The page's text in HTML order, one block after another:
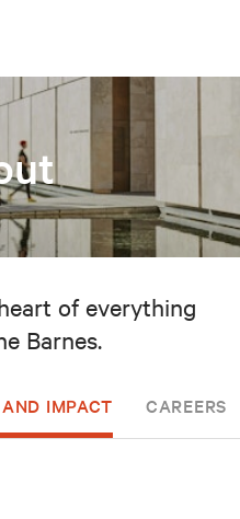
of everything
Barnes.
IMPACT CAREERS